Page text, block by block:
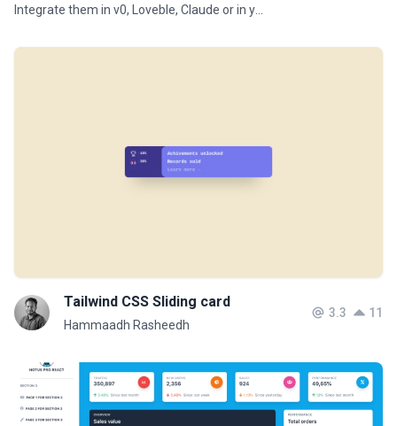
Tailwind CSS Sliding card
Hammaadh Rasheedh
3.3 11